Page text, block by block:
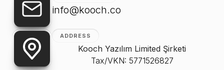
info@kooch.co
ADDRESS
Kooch Yazılım Limited Şirketi
Tax/VKN: 5771526827